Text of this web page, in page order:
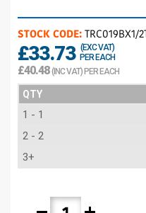
STOCK CODE:TRC019BX1/
£33.73 (EXC VAT)
PER EACH
£40.48(INC VAT) PER EACH
QTY
1 - 1
2 - 2
3+